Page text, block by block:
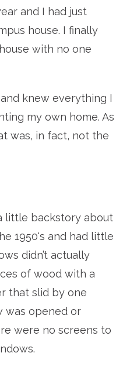
and I had just
house. I finally
with no one
knew everything I
my own home. As
was, in fact, not the
little backstory about
1950's and had little
didn’t actually
of wood with a
that slid by one
was opened or
were no screens to